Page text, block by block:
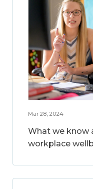
Mar 28, 2024
What we know
workplace